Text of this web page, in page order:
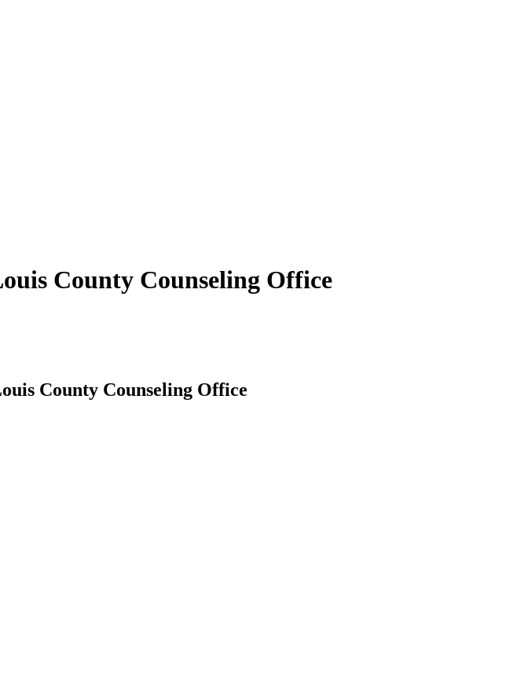
County Counseling Office
County Counseling Office